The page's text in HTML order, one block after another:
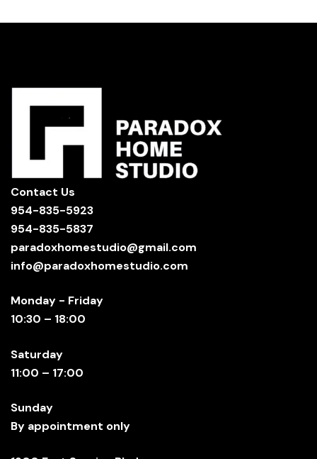
Contact Us
954-835-5923
954-835-5837
paradoxhomestudio@gmail.com
info@paradoxhomestudio.com
Monday - Friday
10:30 – 18:00
Saturday
11:00 – 17:00
Sunday
By appointment only